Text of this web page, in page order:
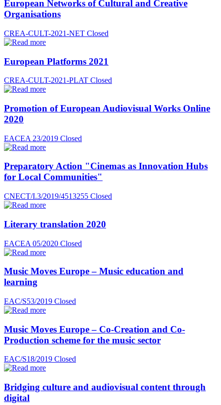
European Networks of Cultural and Creative
Organisations
CREA-CULT-2021-NET Closed
European Platforms 2021
CREA-CULT-2021-PLAT Closed
Promotion of European Audiovisual Works Online
2020
EACEA 23/2019 Closed
Preparatory Action "Cinemas as Innovation Hubs
for Local Communities"
CNECT/I.3/2019/4513255 Closed
Literary translation 2020
EACEA 05/2020 Closed
Music Moves Europe – Music education and
learning
EAC/S53/2019 Closed
Music Moves Europe – Co-Creation and Co-
Production scheme for the music sector
EAC/S18/2019 Closed
Bridging culture and audiovisual content through
digital